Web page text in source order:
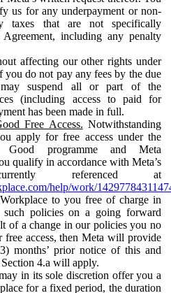
us for any underpayment or non-
taxes that are not specifically
including any penalty
affecting our other rights under
you do not pay any fees by the due
suspend all or part of the
(including access to paid for
has been made in full.
Free Access. Notwithstanding
apply for free access under the
Good programme and Meta
qualify in accordance with Meta’s
referenced at
help/work/
to you free of charge in
such policies on a going forward
of a change in our policies you no
access, then Meta will provide
months’ prior notice of this and
4.a will apply.
in its sole discretion offer you a
for a fixed period, the duration